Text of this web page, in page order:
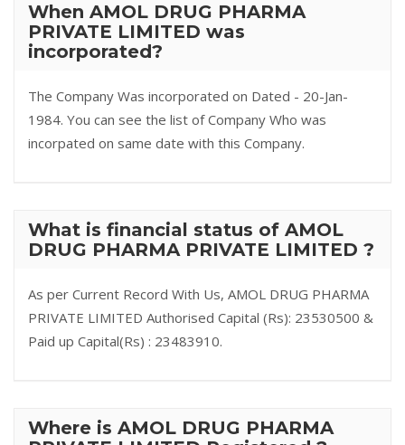
When AMOL DRUG PHARMA
PRIVATE LIMITED was
incorporated?
The Company Was incorporated on Dated - 20-Jan-
1984. You can see the list of Company Who was
incorpated on same date with this Company.
What is financial status of AMOL
DRUG PHARMA PRIVATE LIMITED ?
As per Current Record With Us, AMOL DRUG PHARMA
PRIVATE LIMITED Authorised Capital (Rs): 23530500 &
Paid up Capital(Rs) : 23483910.
Where is AMOL DRUG PHARMA